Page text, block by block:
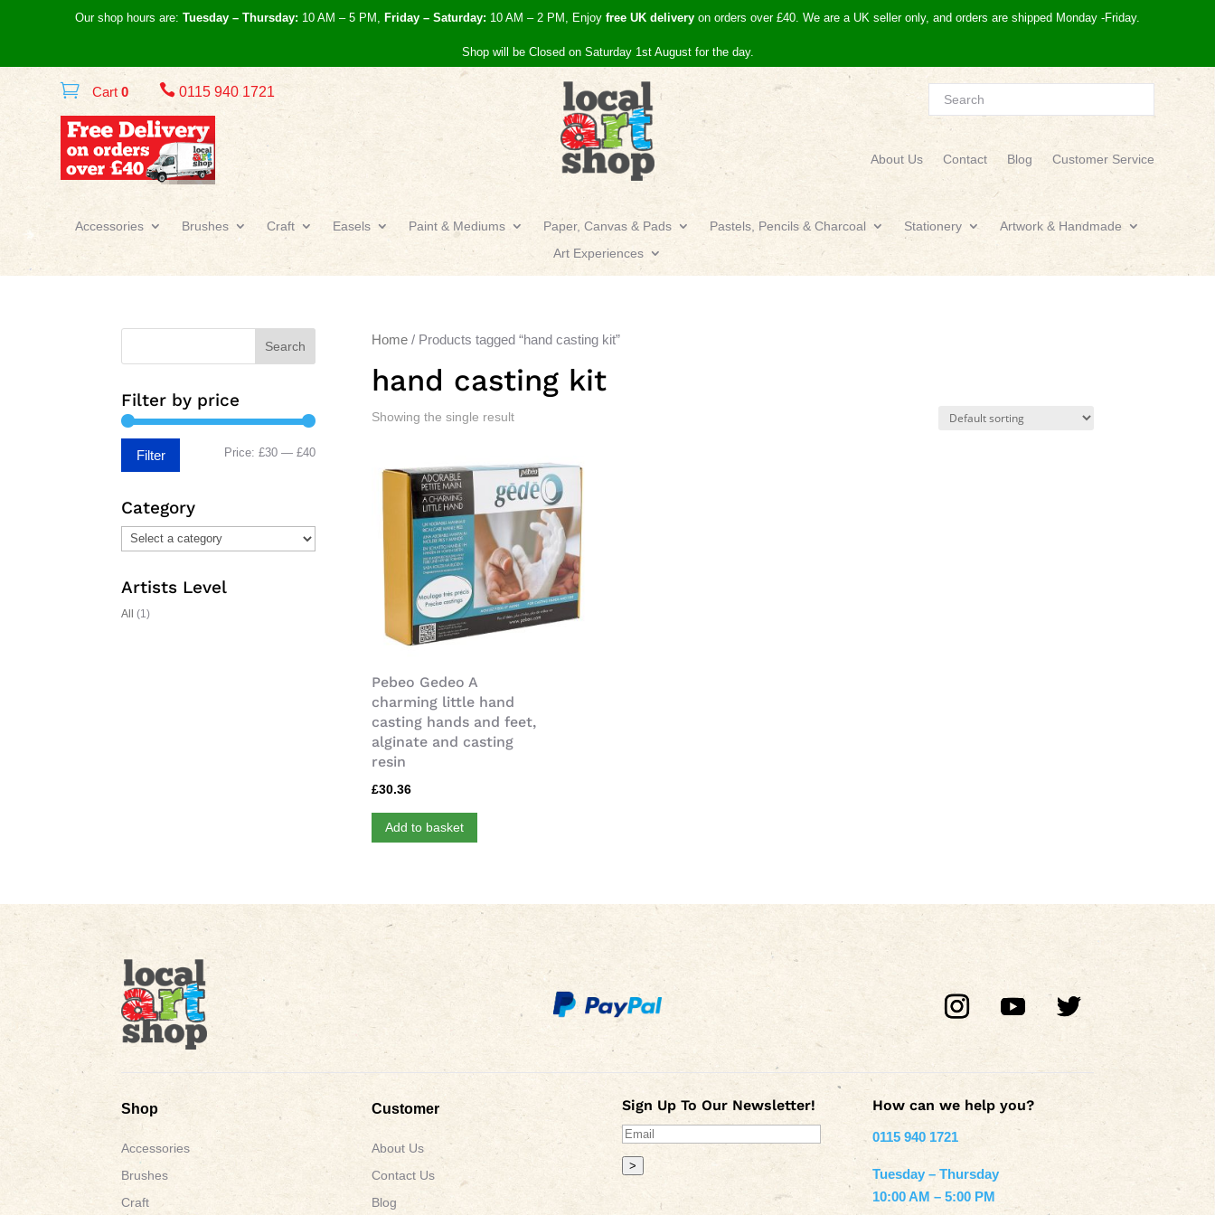
Our shop hours are: Tuesday – Thursday: 10 AM – 5 PM, Friday – Saturday: 10 AM – 2 PM, Enjoy free UK delivery on orders over £40. We are a UK seller only, and orders are shipped Monday -Friday.
Shop will be Closed on Saturday 1st August for the day.
Cart0  0115 940 1721
About Us Contact Blog Customer Service
Accessories Brushes Craft Easels Paint & Mediums Paper, Canvas & Pads Pastels, Pencils & Charcoal Stationery
Artwork & Handmade
Art Experiences
Home / Products tagged “hand casting kit”
hand casting kit
Showing the single result
Pebeo Gedeo A
charming little hand
casting hands and feet,
alginate and casting
resin
£30.36
Add to basket
Search
Filter by price
Min
Max
Filter Price: £30 — £40
Category
Artists Level
All (1)
Shop
Accessories
Brushes
Craft
Customer
About Us
Contact Us
Blog
Sign Up To Our Newsletter!
>
How can we help you?
0115 940 1721
Tuesday – Thursday
10:00 AM – 5:00 PM